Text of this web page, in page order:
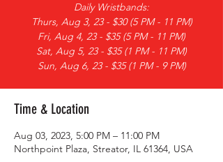
Daily Wristbands:
Thurs, Aug 3, 23 - $30 (5 PM - 11 PM)
Fri, Aug 4, 23 - $35 (5 PM - 11 PM)
Sat, Aug 5, 23 - $35 (1 PM - 11 PM)
Sun, Aug 6, 23 - $35 (1 PM - 9 PM)
Time & Location
Aug 03, 2023, 5:00 PM – 11:00 PM
Northpoint Plaza, Streator, IL 61364, USA